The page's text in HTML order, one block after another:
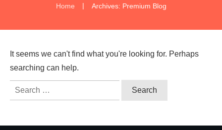
Home | Archives: Premium Blog
It seems we can't find what you're looking for. Perhaps
searching can help.
Search